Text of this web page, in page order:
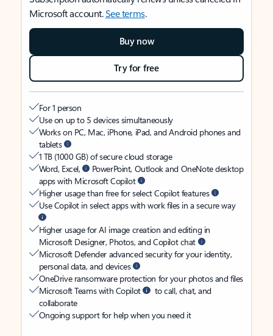
Microsoft account.See terms.
Buy now
Try for free
For 1 person
Use on up to 5 devices simultaneously
Works on PC, Mac, iPhone, iPad, and Android phones and
tablets
1 TB (1000 GB) of secure cloud storage
Word, Excel,
PowerPoint, Outlook and OneNote desktop
apps with Microsoft Copilot
Higher usage than free for select Copilot features
Use Copilot in select apps with work files in a secure way
Higher usage for AI image creation and editing in
Microsoft Designer, Photos, and Copilot chat
Microsoft Defender advanced security for your identity,
personal data, and devices
OneDrive ransomware protection for your photos and files
Microsoft Teams with Copilot
to call, chat, and
collaborate
Ongoing support for help when you need it